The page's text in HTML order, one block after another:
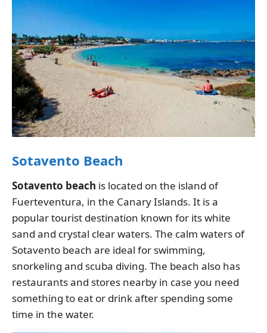
Sotavento Beach
Sotavento beach is located on the island of
Fuerteventura, in the Canary Islands. It is a
popular tourist destination known for its white
sand and crystal clear waters. The calm waters of
Sotavento beach are ideal for swimming,
snorkeling and scuba diving. The beach also has
restaurants and stores nearby in case you need
something to eat or drink after spending some
time in the water.